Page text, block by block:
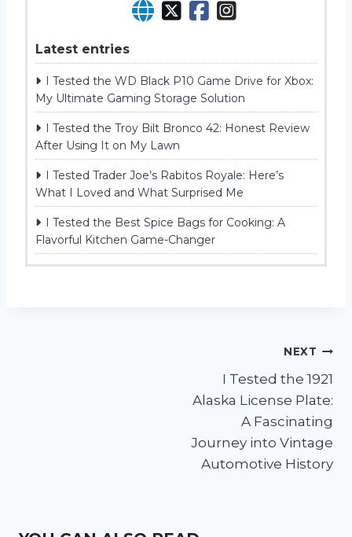
Latest entries
I Tested the WD Black P10 Game Drive for Xbox:
My Ultimate Gaming Storage Solution
I Tested the Troy Bilt Bronco 42: Honest Review
After Using It on My Lawn
I Tested Trader Joe’s Rabitos Royale: Here’s
What I Loved and What Surprised Me
I Tested the Best Spice Bags for Cooking: A
Flavorful Kitchen Game-Changer
NEXT
I Tested the 1921
Alaska License Plate:
A Fascinating
Journey into Vintage
Automotive History